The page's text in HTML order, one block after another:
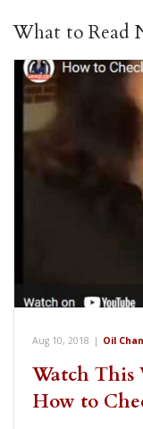
What to Read
Aug 10, 2018 | Oil
Watch This
How to